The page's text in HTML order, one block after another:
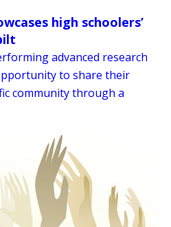
high schoolers’
advanced research
to share their
community through a